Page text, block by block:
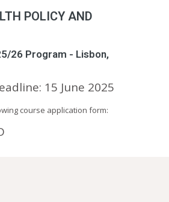
POLICY AND
26 Program - Lisbon,
15 June 2025
course application form: